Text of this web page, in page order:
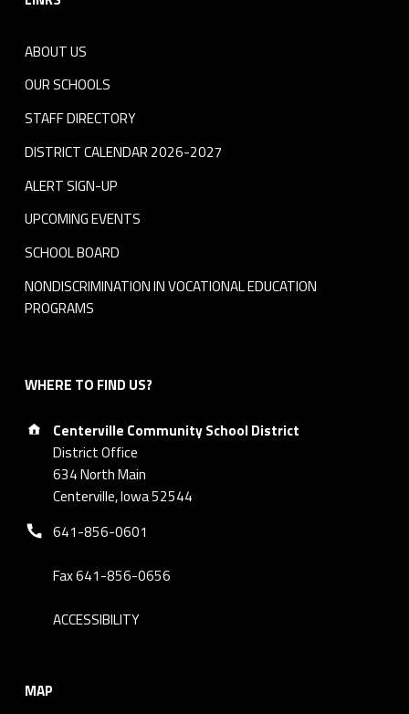
ABOUT US
OUR SCHOOLS
STAFF DIRECTORY
DISTRICT CALENDAR 2026-2027
ALERT SIGN-UP
UPCOMING EVENTS
SCHOOL BOARD
NONDISCRIMINATION IN VOCATIONAL EDUCATION
PROGRAMS
WHERE TO FIND US?
Address:
Centerville Community School District
District Office
634 North Main
Centerville, Iowa 52544
Phone number:
641-856-0601
Fax 641-856-0656
ACCESSIBILITY
MAP